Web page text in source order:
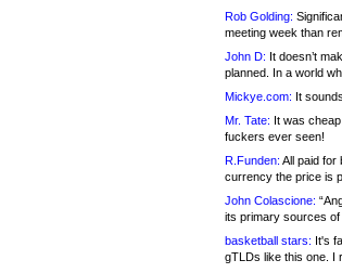
Rob Golding:
meeting week than
John D: It doesn’t
planned. In a world
Mickye.com: It
Mr. Tate: It was
fuckers ever seen!
R.Funden: All paid for
currency the price is
John Colascione:
its primary sources of
basketball stars: It's
gTLDs like this one. I